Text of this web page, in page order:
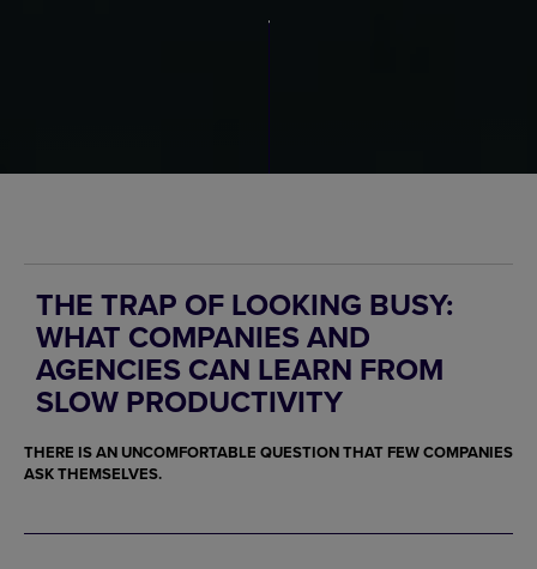
THE TRAP OF LOOKING BUSY:
WHAT COMPANIES AND
AGENCIES CAN LEARN FROM
SLOW PRODUCTIVITY
THERE IS AN UNCOMFORTABLE QUESTION THAT FEW COMPANIES
ASK THEMSELVES.